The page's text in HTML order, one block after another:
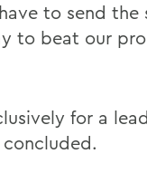
to send the
to beat our
for a